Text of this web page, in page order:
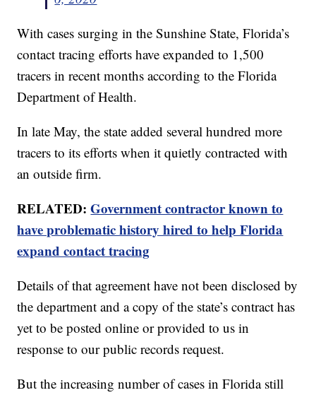
With cases surging in the Sunshine State, Florida’s
contact tracing efforts have expanded to 1,500
tracers in recent months according to the Florida
Department of Health.
In late May, the state added several hundred more
tracers to its efforts when it quietly contracted with
an outside firm.
RELATED:Government contractor known to
have problematic history hired to help Florida
expand contact tracing
Details of that agreement have not been disclosed by
the department and a copy of the state’s contract has
yet to be posted online or provided to us in
response to our public records request.
But the increasing number of cases in Florida still